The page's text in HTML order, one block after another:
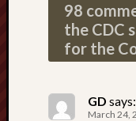
98
the CDC
for the
GD says:
March 24,